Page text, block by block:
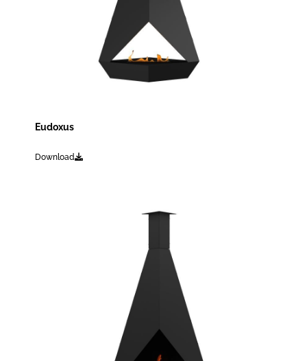
Eudoxus
Download